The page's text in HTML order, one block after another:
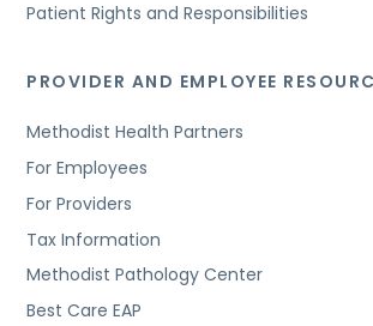
Patient Rights and Responsibilities
PROVIDER AND EMPLOYEE
Methodist Health Partners
For Employees
For Providers
Tax Information
Methodist Pathology Center
Best Care EAP